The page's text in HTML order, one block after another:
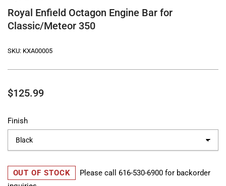
Royal Enfield Octagon Engine Bar for
Classic/Meteor 350
SKU: KXA00005
Regular
$125.99
Finish
OUT OF STOCK Please call 616-530-6900for backorder